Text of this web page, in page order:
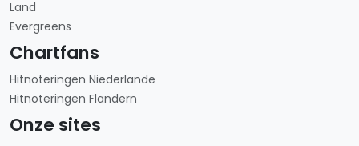
Land
Evergreens
Chartfans
Hitnoteringen Niederlande
Hitnoteringen Flandern
Onze sites